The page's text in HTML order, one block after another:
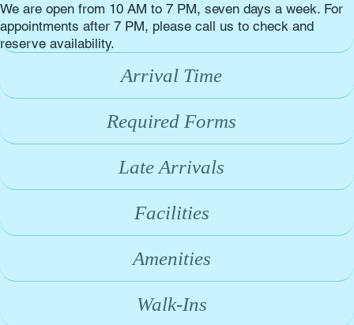
We are open from 10 AM to 7 PM, seven days a week. For
appointments after 7 PM, please call us to check and
reserve availability.
Arrival Time
Required Forms
Late Arrivals
Facilities
Amenities
Walk-Ins